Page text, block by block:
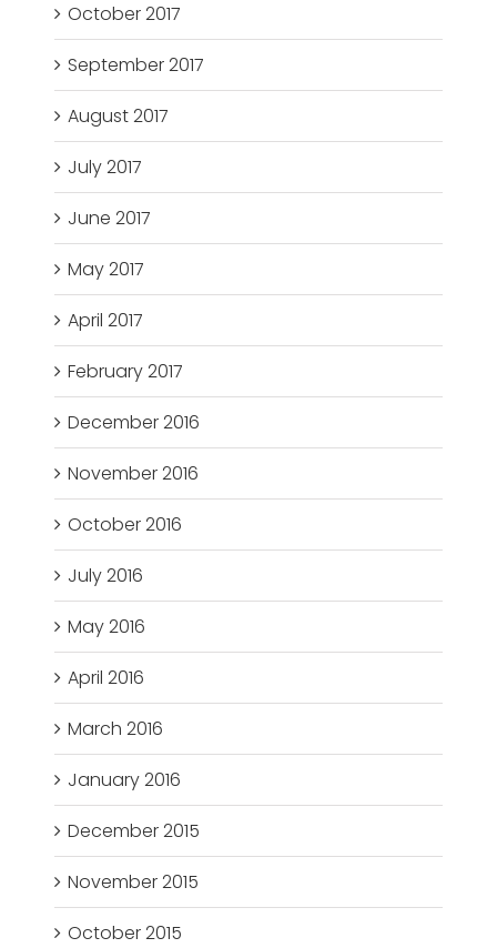
October 2017
September 2017
August 2017
July 2017
June 2017
May 2017
April 2017
February 2017
December 2016
November 2016
October 2016
July 2016
May 2016
April 2016
March 2016
January 2016
December 2015
November 2015
October 2015